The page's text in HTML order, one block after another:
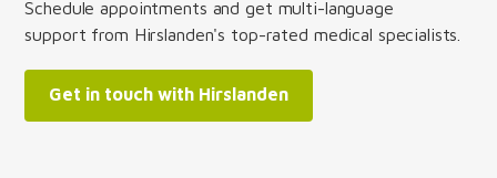
Schedule appointments and get multi-language
support from Hirslanden's top-rated medical specialists.
Get in touch with Hirslanden